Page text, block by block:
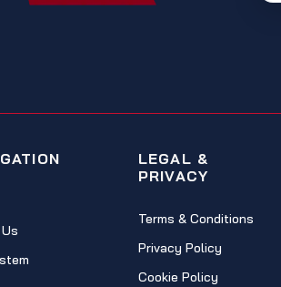
LEGAL &
PRIVACY
Terms & Conditions
Privacy Policy
Cookie Policy